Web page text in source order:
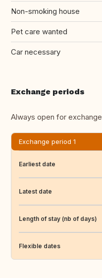
Non-smoking house
Pet care wanted
Car necessary
Exchange periods
Always open for exchange
Exchange period 1
Earliest date
Latest date
Length of stay (nb of days)
Flexible dates